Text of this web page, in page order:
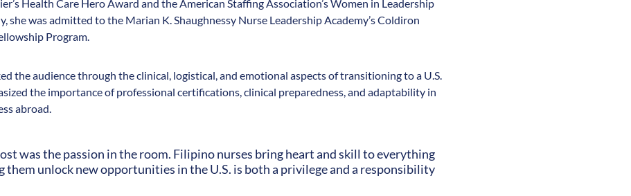
Health Care Hero Award and the American Staffing Association’s Women in Leadership
she was admitted to the Marian K. Shaughnessy Nurse Leadership Academy’s Coldiron
Program.
the audience through the clinical, logistical, and emotional aspects of transitioning to a U.S.
the importance of professional certifications, clinical preparedness, and adaptability in
abroad.
was the passion in the room. Filipino nurses bring heart and skill to everything
them unlock new opportunities in the U.S. is both a privilege and a responsibility